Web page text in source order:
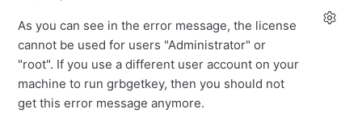
As you can see in the error message, the license
cannot be used for users "Administrator" or
"root". If you use a different user account on your
machine to run grbgetkey, then you should not
get this error message anymore.